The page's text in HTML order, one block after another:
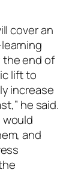
cover an
the end of
lift to
increase
he said.
and